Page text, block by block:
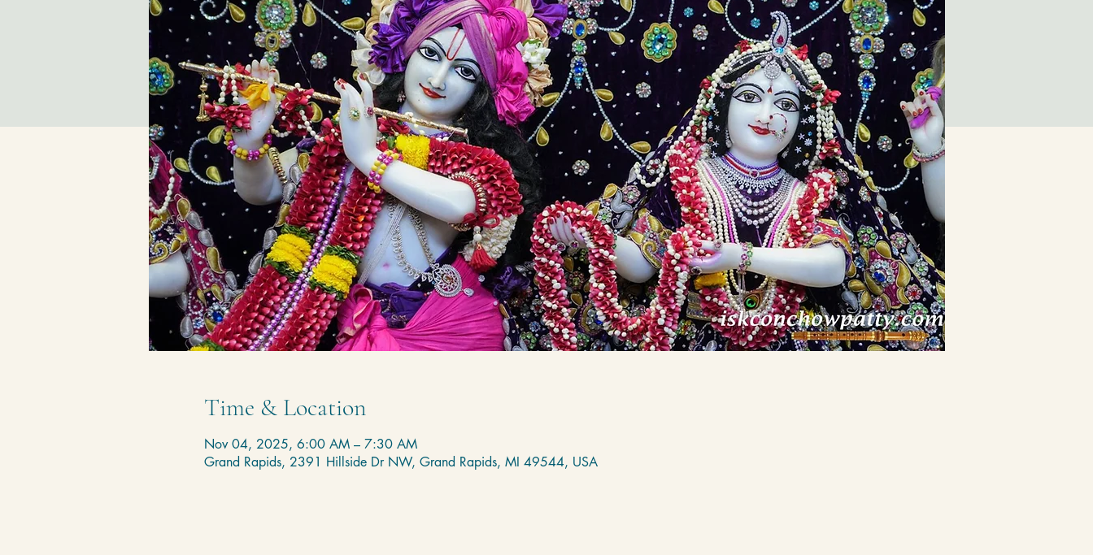
Time & Location
Nov 04, 2025, 6:00 AM – 7:30 AM
Grand Rapids, 2391 Hillside Dr NW, Grand Rapids, MI 49544, USA